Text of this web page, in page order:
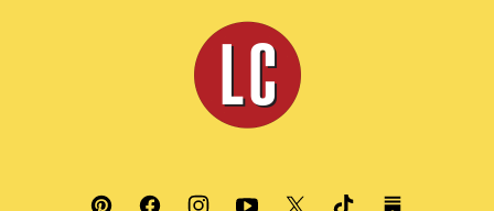
top
Leite's
Culinaria